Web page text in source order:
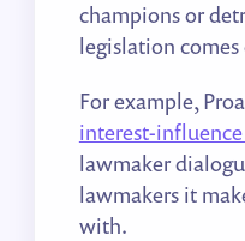
champions or
legislation
For example,
interest-
lawmaker
lawmakers it
with.